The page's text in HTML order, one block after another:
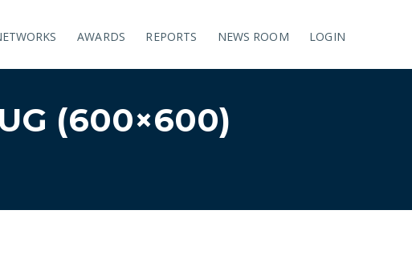
AWARDS REPORTS NEWS ROOM LOGIN
(600×600)